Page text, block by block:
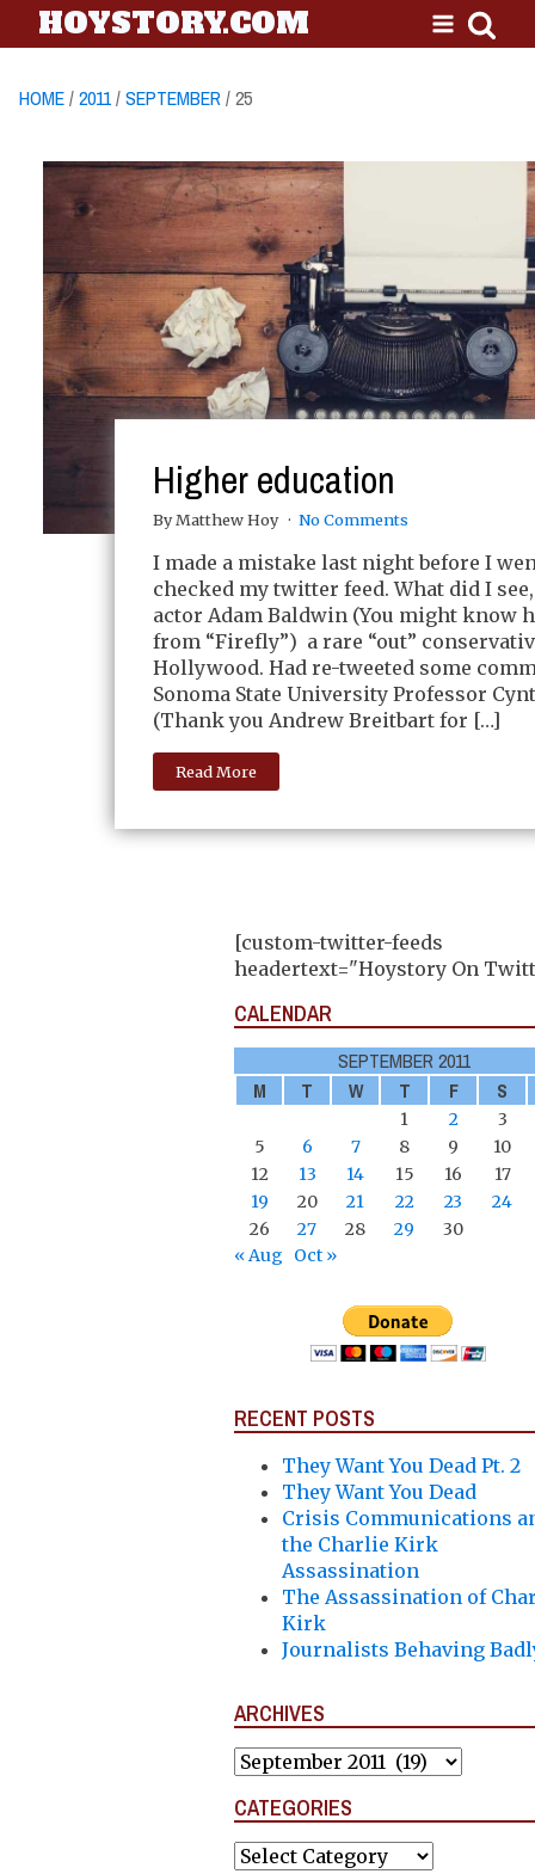
HOYSTORY.COM
HOME/2011/SEPTEMBER/ 25
Higher education
By Matthew Hoy No Comments
I made a mistake last night before I
checked my twitter feed. What did I
actor Adam Baldwin (You might know
from “Firefly”) a rare “out”
Hollywood. Had re-tweeted some
Sonoma State University Professor
(Thank you Andrew Breitbart for […]
Read More
[custom-twitter-feeds
headertext="Hoystory On
CALENDAR
SEPTEMBER 2011
M
T W T F S
1 2
3
5
6 7 8 9
10
12
13 14 15 16
17
19
20 21 22 23
24
26
27 28 29
30
« Aug
Oct »
RECENT POSTS
They Want You Dead Pt. 2
They Want You Dead
Crisis Communications
the Charlie Kirk
Assassination
The Assassination of
Kirk
Journalists Behaving
ARCHIVES
Archives
CATEGORIES
Categories